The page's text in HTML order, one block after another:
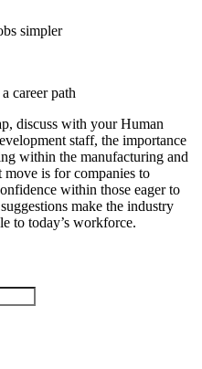
simpler
career path
discuss with your Human
staff, the importance
within the manufacturing and
is for companies to
within those eager to
make the industry
to today’s workforce.